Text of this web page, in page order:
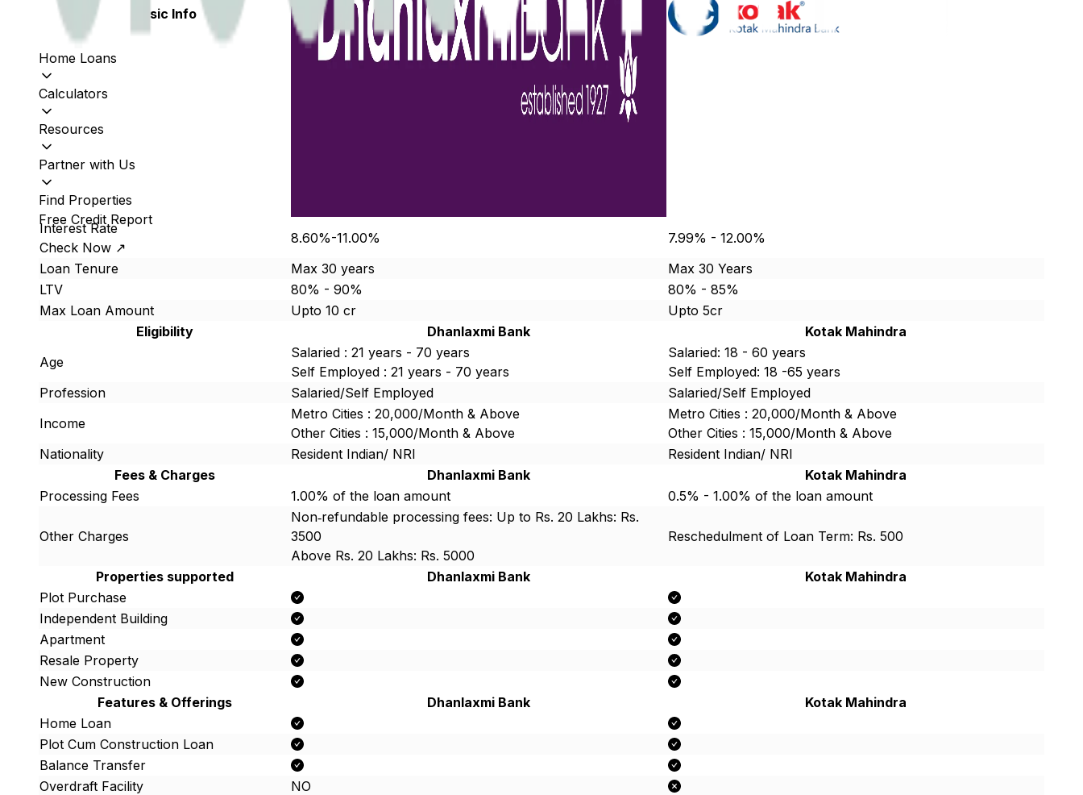
Home Loans
Calculators
Resources
Partner with Us
Find Properties
Free Credit Report
Basic Info
Interest Rate
Check Now ↗
8.60%-11.00%
7.99% - 12.00%
Loan Tenure
Max 30 years
Max 30 Years
LTV
80% - 90%
80% - 85%
Max Loan Amount
Upto 10 cr
Upto 5cr
Eligibility
Dhanlaxmi Bank
Kotak Mahindra
Age
Salaried : 21 years - 70 years
Self Employed : 21 years - 70 years
Salaried: 18 - 60 years
Self Employed: 18 -65 years
Profession
Salaried/Self Employed
Salaried/Self Employed
Income
Metro Cities : 20,000/Month & Above
Other Cities : 15,000/Month & Above
Metro Cities : 20,000/Month & Above
Other Cities : 15,000/Month & Above
Nationality
Resident Indian/ NRI
Resident Indian/ NRI
Fees & Charges
Dhanlaxmi Bank
Kotak Mahindra
Processing Fees
1.00% of the loan amount 0.5% - 1.00% of the loan amount
Other Charges
Non‐refundable processing fees: Up to Rs. 20 Lakhs: Rs.
3500
Above Rs. 20 Lakhs: Rs. 5000
Reschedulment of Loan Term: Rs. 500
Properties supported Dhanlaxmi Bank
Kotak Mahindra
Plot Purchase
Independent Building
Apartment
Resale Property
New Construction
Features & Offerings
Dhanlaxmi Bank
Kotak Mahindra
Home Loan
Plot Cum Construction Loan
Balance Transfer
Overdraft Facility
NO